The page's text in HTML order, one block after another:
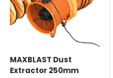
MAXBLAST Dust
Extractor 250mm